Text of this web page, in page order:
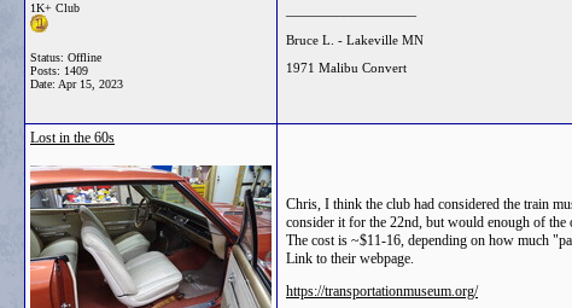
1K+ Club
Status: Offline
Posts: 1409
Date: Apr 15, 2023
Bruce L. - Lakeville MN
1971 Malibu Convert
Lost in the 60s
Chris, I think the club had considered the train
consider it for the 22nd, but would enough of the
The cost is ~$11-16, depending on how much
Link to their webpage.
https://transportationmuseum.org/